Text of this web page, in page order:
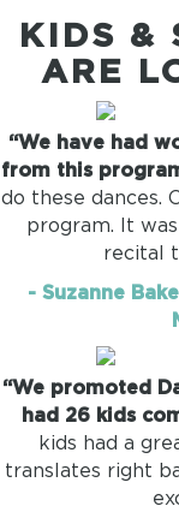
KIDS &
ARE
“We have had
from this
do these dances.
program. It
recital
- Suzanne
“We promoted
had 26 kids
kids had a
translates right